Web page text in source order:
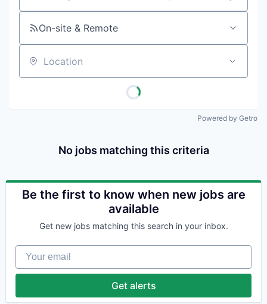
On-site & Remote
Location
Powered by Getro
No jobs matching this criteria
Be the first to know when new jobs are
available
Get new jobs matching this search in your inbox.
Your email
Get alerts